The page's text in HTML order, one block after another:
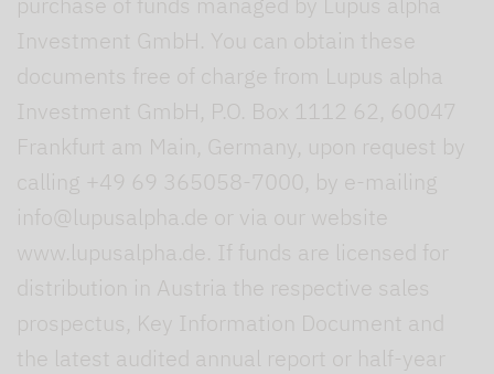
Investment GmbH. You can obtain these
documents free of charge from Lupus alpha
Investment GmbH, P.O. Box 1112 62, 60047
Frankfurt am Main, Germany, upon request by
calling +49 69 365058-7000, by e-mailing
info@lupusalpha.de or via our website
www.lupusalpha.de. If funds are licensed for
distribution in Austria the respective sales
prospectus, Key Information Document and
the latest audited annual report or half-year